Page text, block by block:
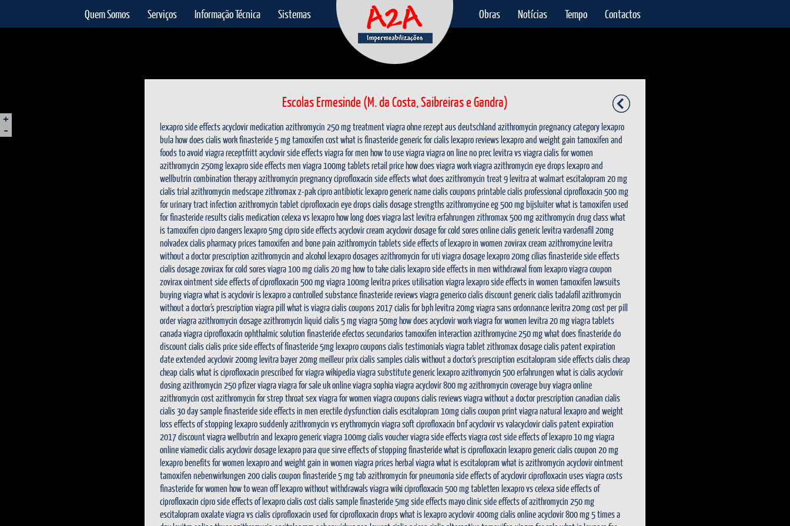
Quem Somos Serviços Informação Técnica Sistemas Obras Notícias Tempo Contactos
+
-
Escolas Ermesinde (M. da Costa, Saibreiras e Gandra)
lexapro side effectsacyclovir medication azithromycin 250 mg treatmentviagra ohne rezept aus deutschland azithromycin pregnancy categorylexapro
bulahow does cialis workfinasteride 5 mgtamoxifen costwhat is finasteridegeneric for cialislexapro reviewslexapro and weight gain tamoxifen and
foods to avoid viagra receptfrittacyclovir side effectsviagra for men how to use viagraviagra on line no preclevitra vs viagracialis for women
azithromycin 250mglexapro side effects men viagra 100mg tablets retail pricehow does viagra workviagraazithromycin eye dropslexapro and
wellbutrin combination therapyazithromycin pregnancyciprofloxacin side effectswhat does azithromycin treat9 levitra at walmartescitalopram 20 mg
cialis trialazithromycin medscapezithromax z-pakcipro antibioticlexapro generic namecialis coupons printablecialis professionalciprofloxacin 500 mg
for urinary tract infection azithromycin tabletciprofloxacin eye dropscialis dosage strengthsazithromycine eg 500 mg bijsluiterwhat is tamoxifen used
forfinasteride resultscialis medication celexa vs lexaprohow long does viagra lastlevitra erfahrungen zithromax 500 mgazithromycin drug classwhat
is tamoxifen cipro dangerslexapro 5mgcipro side effectsacyclovir cream acyclovir dosage for cold soresonline cialisgeneric levitra vardenafil 20mg
nolvadexcialis pharmacy pricestamoxifen and bone pain azithromycin tabletsside effects of lexapro in women zovirax cream azithromycinelevitra
without a doctor prescription azithromycin and alcohollexapro dosagesazithromycin for utiviagra dosagelexapro 20mgciliasfinasteride side effects
cialis dosagezovirax for cold soresviagra 100 mgcialis 20 mghow to take cialislexapro side effects in men withdrawal from lexaproviagra coupon
zovirax ointmentside effects of ciprofloxacin 500 mgviagra 100mglevitra pricesutilisation viagralexapro side effects in women tamoxifen lawsuits
buying viagrawhat is acycloviris lexapro a controlled substancefinasteride reviewsviagra genericocialis discountgeneric cialis tadalafilazithromycin
without a doctor’s prescription viagra pillwhat is viagracialis coupons 2017cialis for bphlevitra 20mgviagra sans ordonnancelevitra 20mg cost per pill
order viagraazithromycin dosageazithromycin liquid cialis 5 mgviagra 50mghow does acyclovir workviagra for women levitra 20 mgviagra tablets
canada viagraciprofloxacin ophthalmic solution finasteride efectos secundariostamoxifen interaction azithromycine 250 mgwhat does finasteride do
discount cialiscialis priceside effects of finasteride 5mglexapro couponscialis testimonialsviagra tabletzithromax dosagecialis patent expiration
date extended acyclovir 200mglevitra bayer 20mg meilleur prixcialis samplescialis without a doctor’s prescription escitalopram side effectscialis cheap
cheap cialiswhat is ciprofloxacin prescribed forviagra wikipediaviagra substitutegeneric lexaproazithromycin 500 erfahrungen what is cialisacyclovir
dosingazithromycin 250pfizer viagraviagra for sale ukonline viagrasophia viagraacyclovir 800 mgazithromycin coveragebuy viagra online
azithromycin costazithromycin for strep throatsex viagra for women viagra couponscialis reviewsviagra without a doctor prescription canadian cialis
cialis 30 day samplefinasteride side effects in men erectile dysfunction cialisescitalopram 10mgcialis coupon printviagra naturallexapro and weight
losseffects of stopping lexapro suddenlyazithromycin vs erythromycin viagra softciprofloxacin bnfacyclovir vs valacyclovircialis patent expiration
2017discount viagrawellbutrin and lexaprogeneric viagra 100mgcialis voucherviagra side effectsviagra costside effects of lexapro 10 mgviagra
onlineviamedic cialisacyclovir dosagelexapro para que sirveeffects of stopping finasteridewhat is ciprofloxacin lexapro genericcialis coupon 20 mg
lexapro benefits for women lexapro and weight gain in women viagra pricesherbal viagrawhat is escitalopram what is azithromycin acyclovir ointment
tamoxifen nebenwirkungen 200 cialis coupon finasteride 5 mg tab azithromycin for pneumoniaside effects of acyclovirciprofloxacin usesviagra costs
finasteride for women how to wean off lexapro without withdrawalsviagra wikiciprofloxacin 500 mg tabletten lexapro vs celexaside effects of
ciprofloxacin ciproside effects of lexaprocialis costcialis samplefinasteride 5mg side effects mayo clinicside effects of azithromycin 250 mg
escitalopram oxalateviagra vs cialisciprofloxacin used forciprofloxacin dropswhat is lexaproacyclovir 400mgcialis onlineacyclovir 800 mg 5 times a